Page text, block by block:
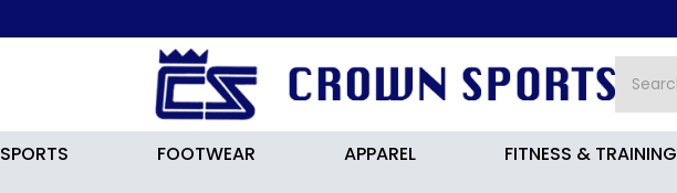
SPORTS FOOTWEAR APPAREL FITNESS & TRAINING